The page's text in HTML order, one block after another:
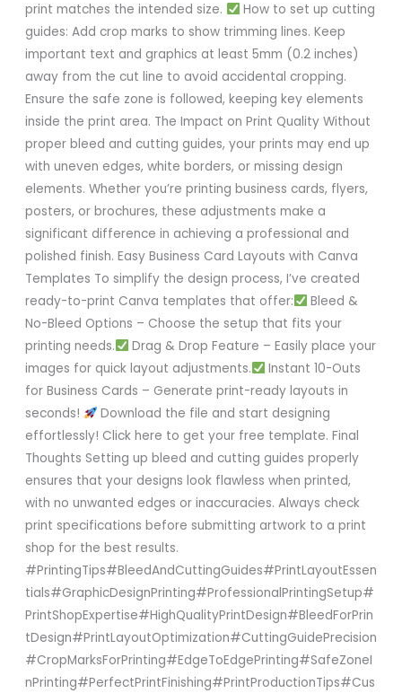
print matches the intended size.
How to set up cutting
guides: Add crop marks to show trimming lines. Keep
important text and graphics at least 5mm (0.2 inches)
away from the cut line to avoid accidental cropping.
Ensure the safe zone is followed, keeping key elements
inside the print area. The Impact on Print Quality Without
proper bleed and cutting guides, your prints may end up
with uneven edges, white borders, or missing design
elements. Whether you’re printing business cards, flyers,
posters, or brochures, these adjustments make a
significant difference in achieving a professional and
polished finish. Easy Business Card Layouts with Canva
Templates To simplify the design process, I’ve created
ready-to-print Canva templates that offer:
Bleed &
No-Bleed Options – Choose the setup that fits your
printing needs.
Drag & Drop Feature – Easily place your
images for quick layout adjustments.
Instant 10-Outs
for Business Cards – Generate print-ready layouts in
seconds!
Download the file and start designing
effortlessly! Click here to get your free template. Final
Thoughts Setting up bleed and cutting guides properly
ensures that your designs look flawless when printed,
with no unwanted edges or inaccuracies. Always check
print specifications before submitting artwork to a print
shop for the best results.
#PrintingTips#BleedAndCuttingGuides#PrintLayoutEssen
tials#GraphicDesignPrinting#ProfessionalPrintingSetup#
PrintShopExpertise#HighQualityPrintDesign#BleedForPrin
tDesign#PrintLayoutOptimization#CuttingGuidePrecision
#CropMarksForPrinting#EdgeToEdgePrinting#SafeZoneI
nPrinting#PerfectPrintFinishing#PrintProductionTips#Cus